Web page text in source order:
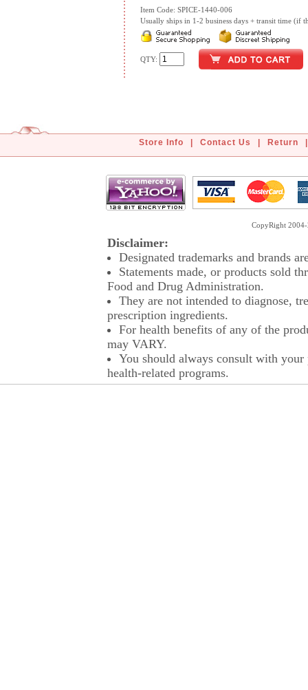
Item Code: SPICE-1440-006
Usually ships in 1-2 business days + transit time (if
QTY:
Store Info Contact Us Return
CopyRight
Disclaimer:
Designated trademarks and brands
Statements made, or products sold
Food and Drug Administration.
They are not intended to diagnose,
prescription ingredients.
For health benefits of any of the
may VARY.
You should always consult with
health-related programs.